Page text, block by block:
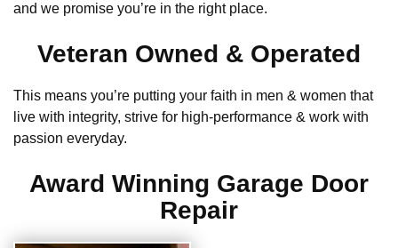
and we promise you’re in the right place.
Veteran Owned & Operated
This means you’re putting your faith in men & women that
live with integrity, strive for high-performance & work with
passion everyday.
Award Winning Garage Door
Repair